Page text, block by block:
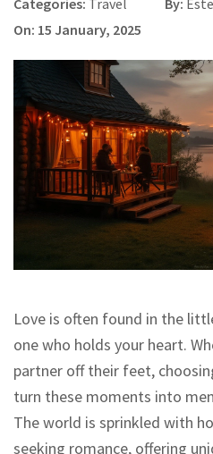
Categories: Travel By:
On: 15 January, 2025
Love is often found in the
one who holds your heart.
partner off their feet,
turn these moments into
The world is sprinkled with
seeking romance, offering